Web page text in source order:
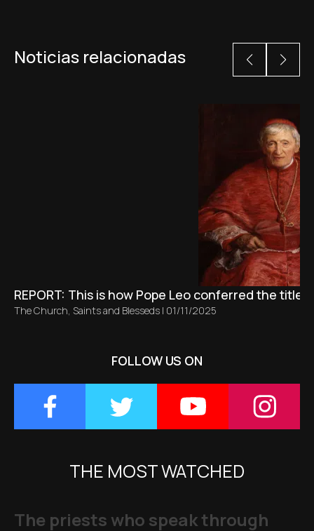
Noticias relacionadas
REPORT: This is how Pope Leo conferred the
The Church, Saints and Blesseds | 01/11/2025
FOLLOW US ON
THE MOST WATCHED
The priests who speak through